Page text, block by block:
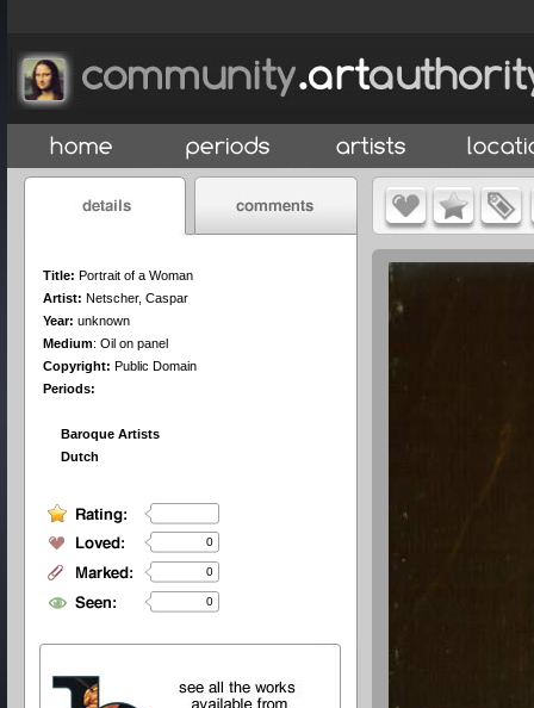
Title: Portrait of a Woman
Artist: Netscher, Caspar
Year: unknown
Medium: Oil on panel
Copyright: Public Domain
Periods:
Baroque Artists
Dutch
0
0
0